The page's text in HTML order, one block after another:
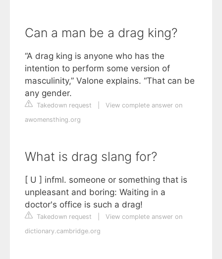
Can a man be a drag king?
“A drag king is anyone who has the
intention to perform some version of
masculinity,” Valone explains. “That can be
any gender.
Takedown request
View complete answer on
awomensthing.org
What is drag slang for?
[ U ] infml. someone or something that is
unpleasant and boring: Waiting in a
doctor's office is such a drag!
Takedown request
View complete answer on
dictionary.cambridge.org